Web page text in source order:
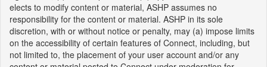
elects to modify content or material, ASHP assumes no
responsibility for the content or material. ASHP in its sole
discretion, with or without notice or penalty, may (a) impose limits
on the accessibility of certain features of Connect, including, but
not limited to, the placement of your user account and/or any